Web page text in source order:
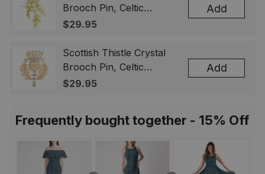
Brooch Pin, Celtic
Highland Flower Lapel
Gift for Women Men
$29.95
Add
Scottish Thistle Crystal
Brooch Pin, Celtic
Highland Lapel Badge,
$29.95
Add
Frequently bought together - 15% Off